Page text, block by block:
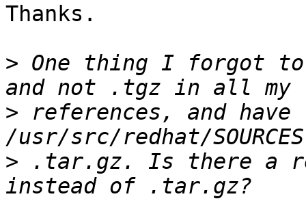
Thanks.
> One thing I forgot
> references, and
> .tar.gz. Is there a